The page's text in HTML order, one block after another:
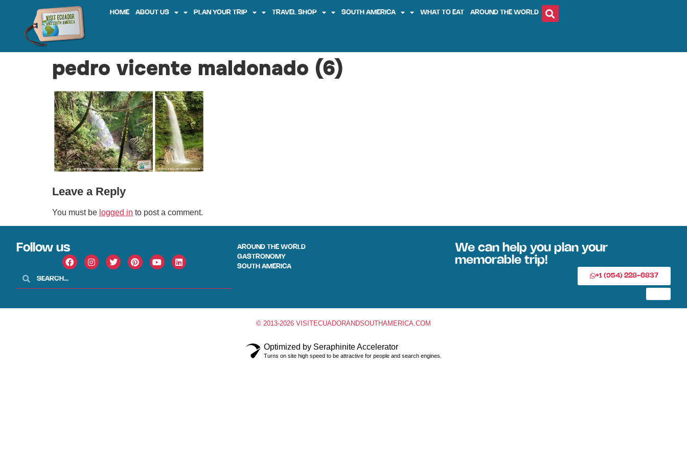
HOME ABOUT US PLAN YOUR TRIP TRAVEL SHOP SOUTH AMERICA WHAT TO EAT AROUND THE WORLD
pedro vicente maldonado (6)
Leave a Reply
You must be logged in to post a comment.
Follow us
AROUND THE WORLD
GASTRONOMY
SOUTH AMERICA
We can help you plan your
memorable trip!
+1 (954) 228-6837
© 2013-2026 VISITECUADORANDSOUTHAMERICA.COM
Optimized by Seraphinite Accelerator
Turns on site high speed to be attractive for people and search engines.